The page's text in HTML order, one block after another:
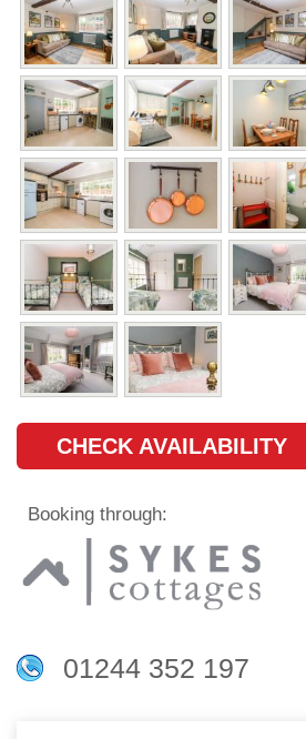
CHECK AVAILABILITY
Booking through:
01244 352 197